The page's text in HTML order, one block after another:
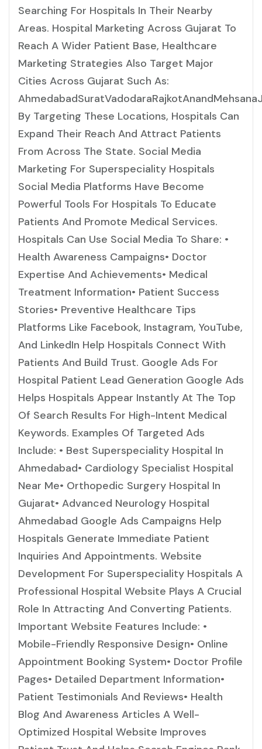
Searching For Hospitals In Their Nearby
Areas. Hospital Marketing Across Gujarat To
Reach A Wider Patient Base, Healthcare
Marketing Strategies Also Target Major
Cities Across Gujarat Such As:
By Targeting These Locations, Hospitals Can
Expand Their Reach And Attract Patients
From Across The State. Social Media
Marketing For Superspeciality Hospitals
Social Media Platforms Have Become
Powerful Tools For Hospitals To Educate
Patients And Promote Medical Services.
Hospitals Can Use Social Media To Share: •
Health Awareness Campaigns• Doctor
Expertise And Achievements• Medical
Treatment Information• Patient Success
Stories• Preventive Healthcare Tips
Platforms Like Facebook, Instagram, YouTube,
And LinkedIn Help Hospitals Connect With
Patients And Build Trust. Google Ads For
Hospital Patient Lead Generation Google Ads
Helps Hospitals Appear Instantly At The Top
Of Search Results For High-Intent Medical
Keywords. Examples Of Targeted Ads
Include: • Best Superspeciality Hospital In
Ahmedabad• Cardiology Specialist Hospital
Near Me• Orthopedic Surgery Hospital In
Gujarat• Advanced Neurology Hospital
Ahmedabad Google Ads Campaigns Help
Hospitals Generate Immediate Patient
Inquiries And Appointments. Website
Development For Superspeciality Hospitals A
Professional Hospital Website Plays A Crucial
Role In Attracting And Converting Patients.
Important Website Features Include: •
Mobile-Friendly Responsive Design• Online
Appointment Booking System• Doctor Profile
Pages• Detailed Department Information•
Patient Testimonials And Reviews• Health
Blog And Awareness Articles A Well-
Optimized Hospital Website Improves